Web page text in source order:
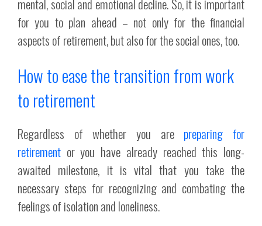
mental, social and emotional decline. So, it is important
for you to plan ahead – not only for the financial
aspects of retirement, but also for the social ones, too.
How to ease the transition from work
to retirement
Regardless of whether you are preparing for
retirement or you have already reached this long-
awaited milestone, it is vital that you take the
necessary steps for recognizing and combating the
feelings of isolation and loneliness.